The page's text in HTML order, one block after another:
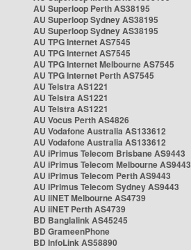
AU Superloop Perth AS38195
AU Superloop Sydney AS38195
AU Superloop Sydney AS38195
AU TPG Internet AS7545
AU TPG Internet AS7545
AU TPG Internet Melbourne AS7545
AU TPG Internet Perth AS7545
AU Telstra AS1221
AU Telstra AS1221
AU Telstra AS1221
AU Vocus Perth AS4826
AU Vodafone Australia AS133612
AU Vodafone Australia AS133612
AU iPrimus Telecom Brisbane AS9443
AU iPrimus Telecom Melbourne AS9443
AU iPrimus Telecom Perth AS9443
AU iPrimus Telecom Sydney AS9443
AU iiNET Melbourne AS4739
AU iiNET Perth AS4739
BD Banglalink AS45245
BD GrameenPhone
BD InfoLink AS58890